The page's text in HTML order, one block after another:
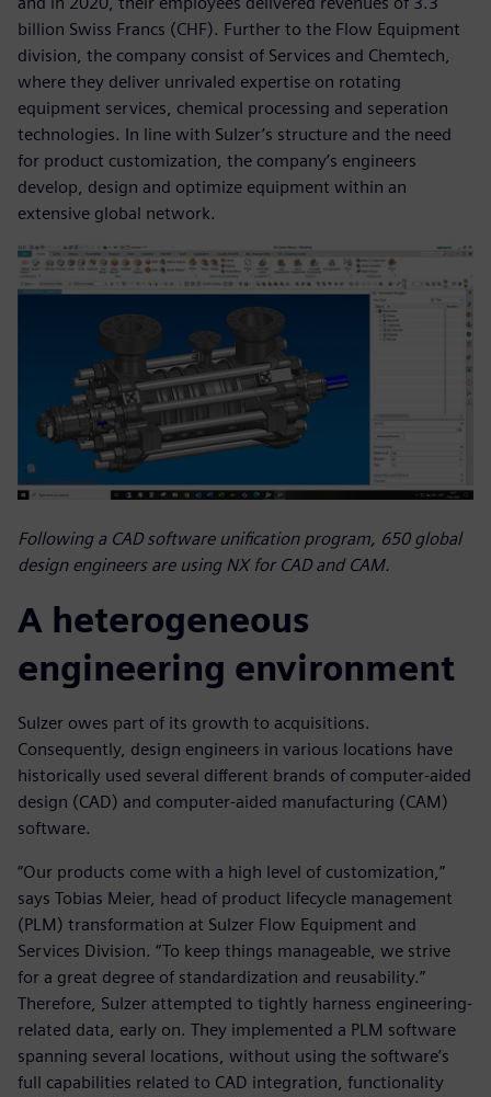
billion Swiss Francs (CHF). Further to the Flow Equipment
division, the company consist of Services and Chemtech,
where they deliver unrivaled expertise on rotating
equipment services, chemical processing and seperation
technologies. In line with Sulzer’s structure and the need
for product customization, the company’s engineers
develop, design and optimize equipment within an
extensive global network.
Following a CAD software unification program, 650 global
design engineers are using NX for CAD and CAM.
A heterogeneous
engineering environment
Sulzer owes part of its growth to acquisitions.
Consequently, design engineers in various locations have
historically used several different brands of computer-aided
design (CAD) and computer-aided manufacturing (CAM)
software.
“Our products come with a high level of customization,”
says Tobias Meier, head of product lifecycle management
(PLM) transformation at Sulzer Flow Equipment and
Services Division. “To keep things manageable, we strive
for a great degree of standardization and reusability.”
Therefore, Sulzer attempted to tightly harness engineering-
related data, early on. They implemented a PLM software
spanning several locations, without using the software’s
full capabilities related to CAD integration, functionality